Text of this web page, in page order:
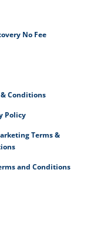
No Fee
Conditions
Policy
Terms &
and Conditions